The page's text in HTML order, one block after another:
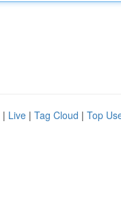
| Live | Tag Cloud | Top